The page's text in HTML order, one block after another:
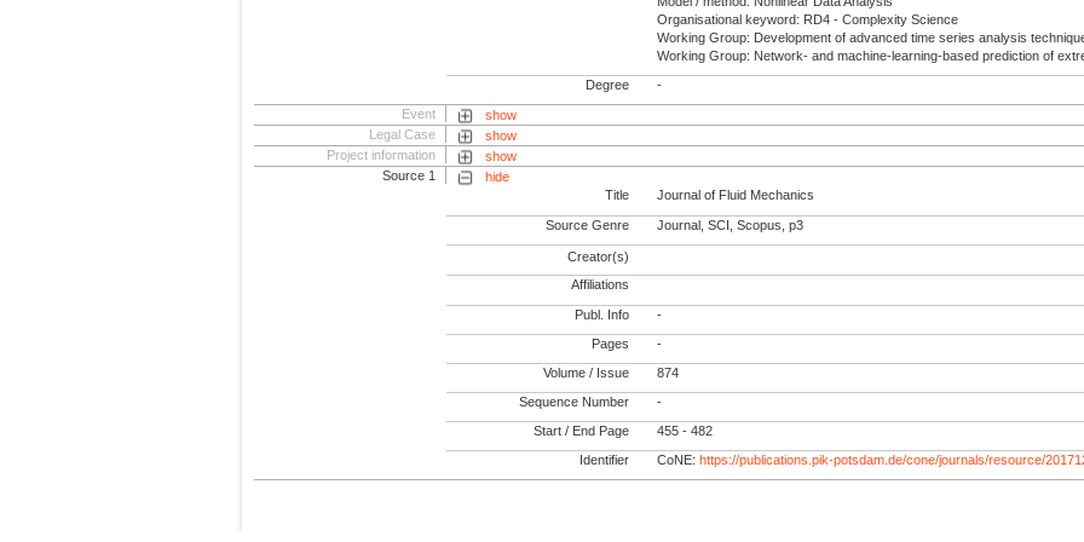
Organisational keyword: RD4 - Complexity Science
Working Group: Development of advanced time series analysis
Working Group: Network- and machine-learning-based prediction of
Degree -
Event
show
Legal Case
show
Project information
show
Source 1
hide
Title
Journal of Fluid Mechanics
Source Genre Journal, SCI, Scopus, p3
Creator(s)
Affiliations
Publ. Info -
Pages -
Volume / Issue 874
Sequence Number -
Start / End Page 455 - 482
Identifier CoNE: https://publications.pik-potsdam.de/cone/journals/resource/